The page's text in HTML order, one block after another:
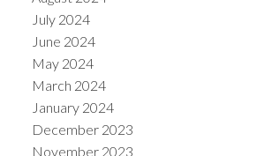
July 2024
June 2024
May 2024
March 2024
January 2024
December 2023
November 2023